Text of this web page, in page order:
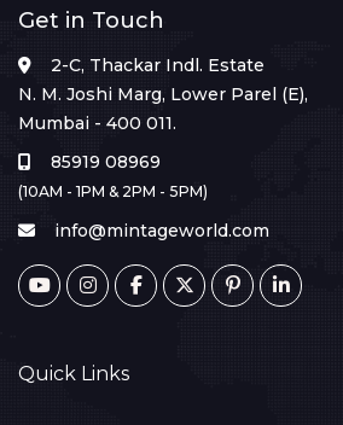
Get in Touch
2-C, Thackar Indl. Estate
N. M. Joshi Marg, Lower Parel (E),
Mumbai - 400 011.
85919 08969
(10AM - 1PM & 2PM - 5PM)
info@mintageworld.com
Quick Links